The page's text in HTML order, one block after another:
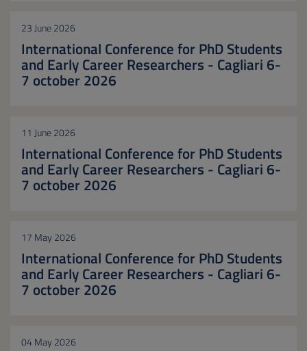
23 June 2026
International Conference for PhD Students
and Early Career Researchers - Cagliari 6-
7 october 2026
11 June 2026
International Conference for PhD Students
and Early Career Researchers - Cagliari 6-
7 october 2026
17 May 2026
International Conference for PhD Students
and Early Career Researchers - Cagliari 6-
7 october 2026
04 May 2026